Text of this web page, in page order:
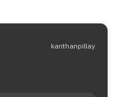
kanthanpillay